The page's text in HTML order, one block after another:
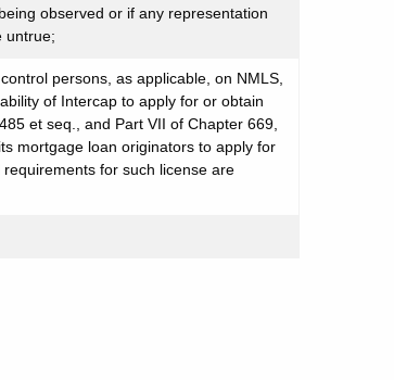
observed or if any representation
untrue;
persons, as applicable, on NMLS,
of Intercap to apply for or obtain
et seq., and Part VII of Chapter 669,
mortgage loan originators to apply for
for such license are